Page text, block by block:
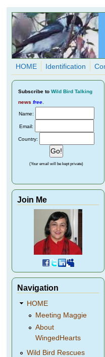
Skip to main content
HOME Identification
Subscribe to Wild Bird Talking
news free
Name:
Email:
Country:
(Your email will be kept private)
Join Me
Navigation
HOME
Meeting Maggie
About
WingedHearts
Wild Bird Rescues